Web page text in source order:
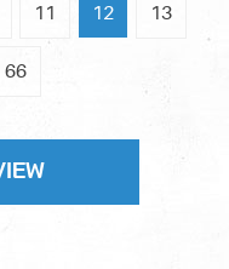
11 12 13
66